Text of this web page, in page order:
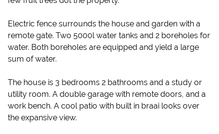
Electric fence surrounds the house and garden with a
remote gate. Two 5000l water tanks and 2 boreholes for
water. Both boreholes are equipped and yield a large
sum of water.
The house is 3 bedrooms 2 bathrooms and a study or
utility room. A double garage with remote doors, and a
work bench. A cool patio with built in braai looks over
the expansive view.